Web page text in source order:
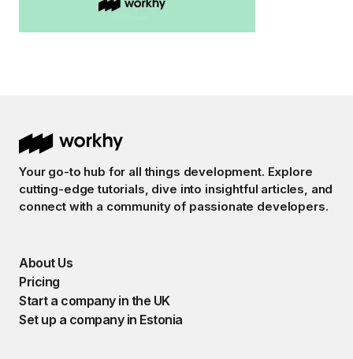
Your go-to hub for all things development. Explore
cutting-edge tutorials, dive into insightful articles, and
connect with a community of passionate developers.
About Us
Pricing
Start a company in the UK
Set up a company in Estonia